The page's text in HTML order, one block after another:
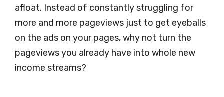
afloat. Instead of constantly struggling for
more and more pageviews just to get eyeballs
on the ads on your pages, why not turn the
pageviews you already have into whole new
income streams?